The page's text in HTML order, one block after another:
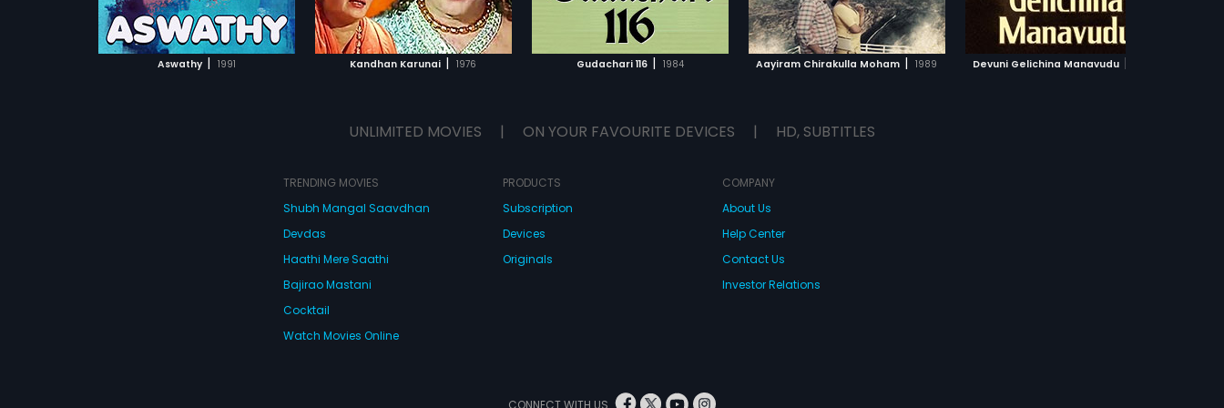
Aswathy | 1991 Kandhan Karunai | 1976
ADD TO WATCHLIST
WATCH MOVIE
Gudachari 116 | 1984
ADD TO WATCHLIST
WATCH MOVIE
Aayiram Chirakulla Moham | 1989
ADD TO WATCHLIST
WATCH MOVIE
Devuni Gelichina Manavudu |
ADD TO WATCHLIST
WATCH MOVIE
ADD TO WATCHLIST
WATCH MOVIE
UNLIMITED MOVIES | ON YOUR FAVOURITE DEVICES | HD, SUBTITLES
TRENDING MOVIES
Shubh Mangal Saavdhan
Devdas
Haathi Mere Saathi
Bajirao Mastani
Cocktail
Watch Movies Online
PRODUCTS
Subscription
Devices
Originals
COMPANY
About Us
Help Center
Contact Us
Investor Relations
CONNECT WITH US